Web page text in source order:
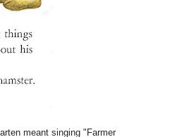
meant singing "Farmer